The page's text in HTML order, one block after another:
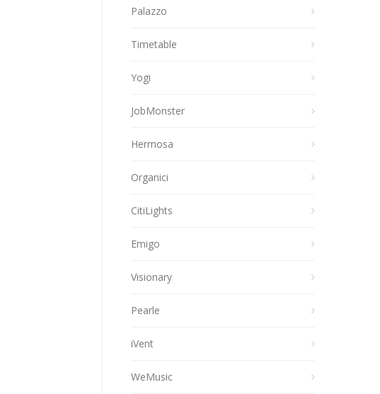
Palazzo
Timetable
Yogi
JobMonster
Hermosa
Organici
CitiLights
Emigo
Visionary
Pearle
iVent
WeMusic